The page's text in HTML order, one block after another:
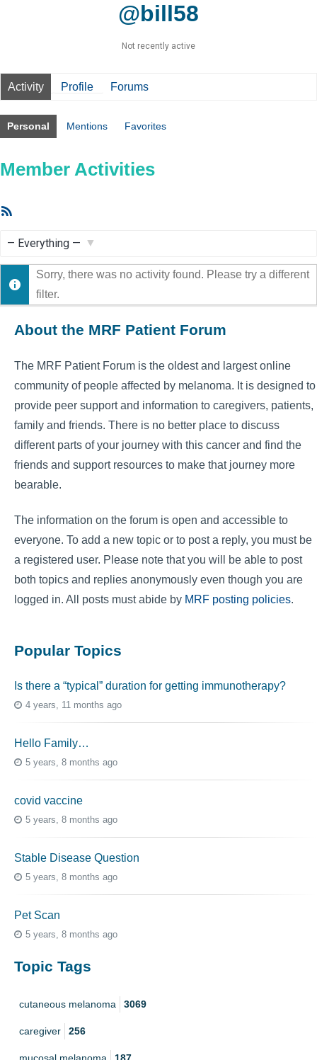
@bill58
Not recently active
Activity Profile Forums
Personal Mentions Favorites
Member Activities
Show:
Sorry, there was no activity found. Please try a different
filter.
About the MRF Patient Forum
The MRF Patient Forum is the oldest and largest online
community of people affected by melanoma. It is designed to
provide peer support and information to caregivers, patients,
family and friends. There is no better place to discuss
different parts of your journey with this cancer and find the
friends and support resources to make that journey more
bearable.
The information on the forum is open and accessible to
everyone. To add a new topic or to post a reply, you must be
a registered user. Please note that you will be able to post
both topics and replies anonymously even though you are
logged in. All posts must abide by MRF posting policies.
Popular Topics
Is there a “typical” duration for getting immunotherapy?
4 years, 11 months ago
Hello Family…
5 years, 8 months ago
covid vaccine
5 years, 8 months ago
Stable Disease Question
5 years, 8 months ago
Pet Scan
5 years, 8 months ago
Topic Tags
cutaneous melanoma 3069
caregiver 256
mucosal melanoma 187